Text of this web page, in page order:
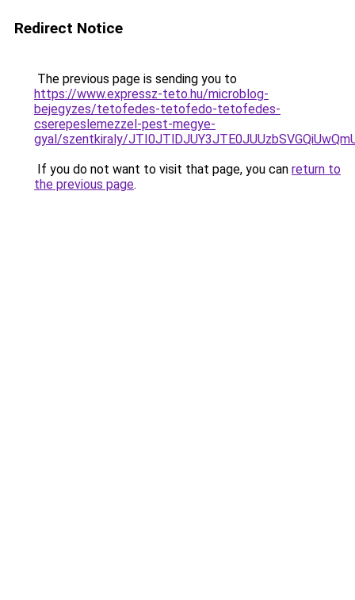
Redirect Notice
The previous page is sending you to
https://www.expressz-teto.hu/microblog-
bejegyzes/tetofedes-tetofedo-tetofedes-
cserepeslemezzel-pest-megye-
gyal/szentkiraly/
If you do not want to visit that page, you can return to
the previous page.